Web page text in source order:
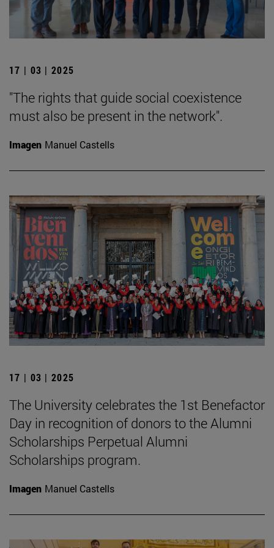
17 | 03 | 2025
"The rights that guide social coexistence
must also be present in the network".
Imagen Manuel Castells
17 | 03 | 2025
The University celebrates the 1st Benefactor
Day in recognition of donors to the Alumni
Scholarships Perpetual Alumni
Scholarships program.
Imagen Manuel Castells